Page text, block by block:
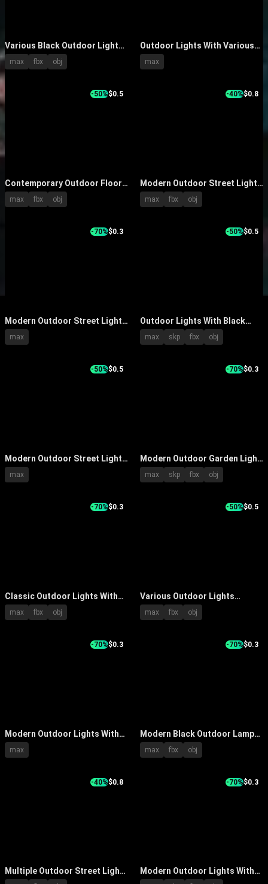
Various Black Outdoor Lights
With Decorative Lamp Posts
And Classic Shades
max fbx obj
Outdoor Lights With Various
Modern Designs And Yellow
LED Glow For Garden Streets
max
-50%$0.5
Contemporary Outdoor Floor
Standing Lights with Stylish
Lamp Heads and Different
max fbx obj
-40%$0.8
Modern Outdoor Street Lights
With Silver Metal Poles Curved
Arms And LED Illumination
max fbx obj
-70%$0.3
Modern Outdoor Street Lights
Illuminating Evening Scene
With Trees And Water
max
-50%$0.5
Outdoor Lights With Black
Poles Various Classic Designs
For Gardens And Streets
max skp fbx obj
-50%$0.5
Modern Outdoor Street Lights
With Gray Poles And Curved
Arm Design
max
-70%$0.3
Modern Outdoor Garden Light
With Sleek Metal Pole And
Contemporary Decorative
max skp fbx obj
-70%$0.3
Classic Outdoor Lights With
Curved And Straight Poles For
Garden And Pathway Use
max fbx obj
-50%$0.5
Various Outdoor Lights
Featuring Different Top
Designs And Black Lamp Posts
max fbx obj
-70%$0.3
Modern Outdoor Lights With
Various Styles For Evening
Illumination By Trees And
max
-70%$0.3
Modern Black Outdoor Lamp
Post Lights With Various Head
Design Styles
max fbx obj
-40%$0.8
Multiple Outdoor Street Lights
-70%$0.3
Modern Outdoor Lights With